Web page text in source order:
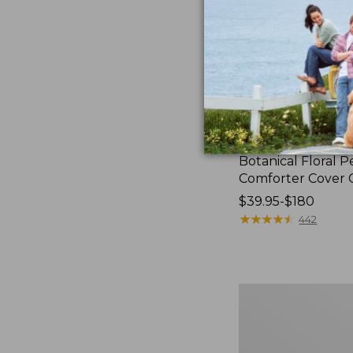
Botanical Floral
Comforter Cover
Price
range
$39.95-$180
★★★★★
★★★★★ 442